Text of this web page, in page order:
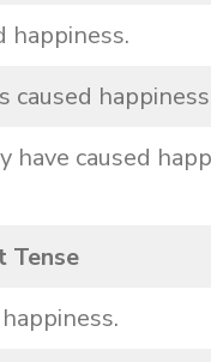
happiness.
caused
have caused
Tense